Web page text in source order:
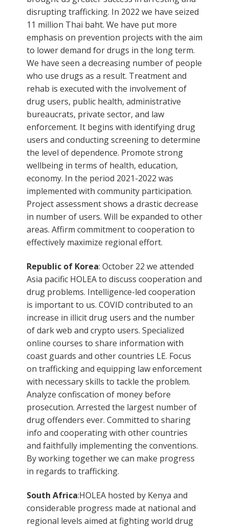
disrupting trafficking. In 2022 we have seized
11 million Thai baht. We have put more
emphasis on prevention projects with the aim
to lower demand for drugs in the long term.
We have seen a decreasing number of people
who use drugs as a result. Treatment and
rehab is executed with the involvement of
drug users, public health, administrative
bureaucrats, private sector, and law
enforcement. It begins with identifying drug
users and conducting screening to determine
the level of dependence. Promote strong
wellbeing in terms of health, education,
economy. In the period 2021-2022 was
implemented with community participation.
Project assessment shows a drastic decrease
in number of users. Will be expanded to other
areas. Affirm commitment to cooperation to
effectively maximize regional effort.
Republic of Korea: October 22 we attended
Asia pacific HOLEA to discuss cooperation and
drug problems. Intelligence-led cooperation
is important to us. COVID contributed to an
increase in illicit drug users and the number
of dark web and crypto users. Specialized
online courses to share information with
coast guards and other countries LE. Focus
on trafficking and equipping law enforcement
with necessary skills to tackle the problem.
Analyze confiscation of money before
prosecution. Arrested the largest number of
drug offenders ever. Committed to sharing
info and cooperating with other countries
and faithfully implementing the conventions.
By working together we can make progress
in regards to trafficking.
South Africa:HOLEA hosted by Kenya and
considerable progress made at national and
regional levels aimed at fighting world drug